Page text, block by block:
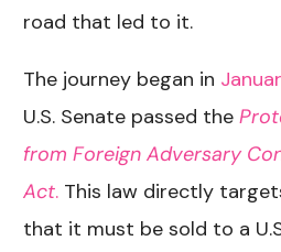
road that led to it.
The journey began in
U.S. Senate passed the
from Foreign Adversary
Act. This law directly
that it must be sold to a